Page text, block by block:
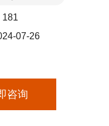
181
07-26
咨询